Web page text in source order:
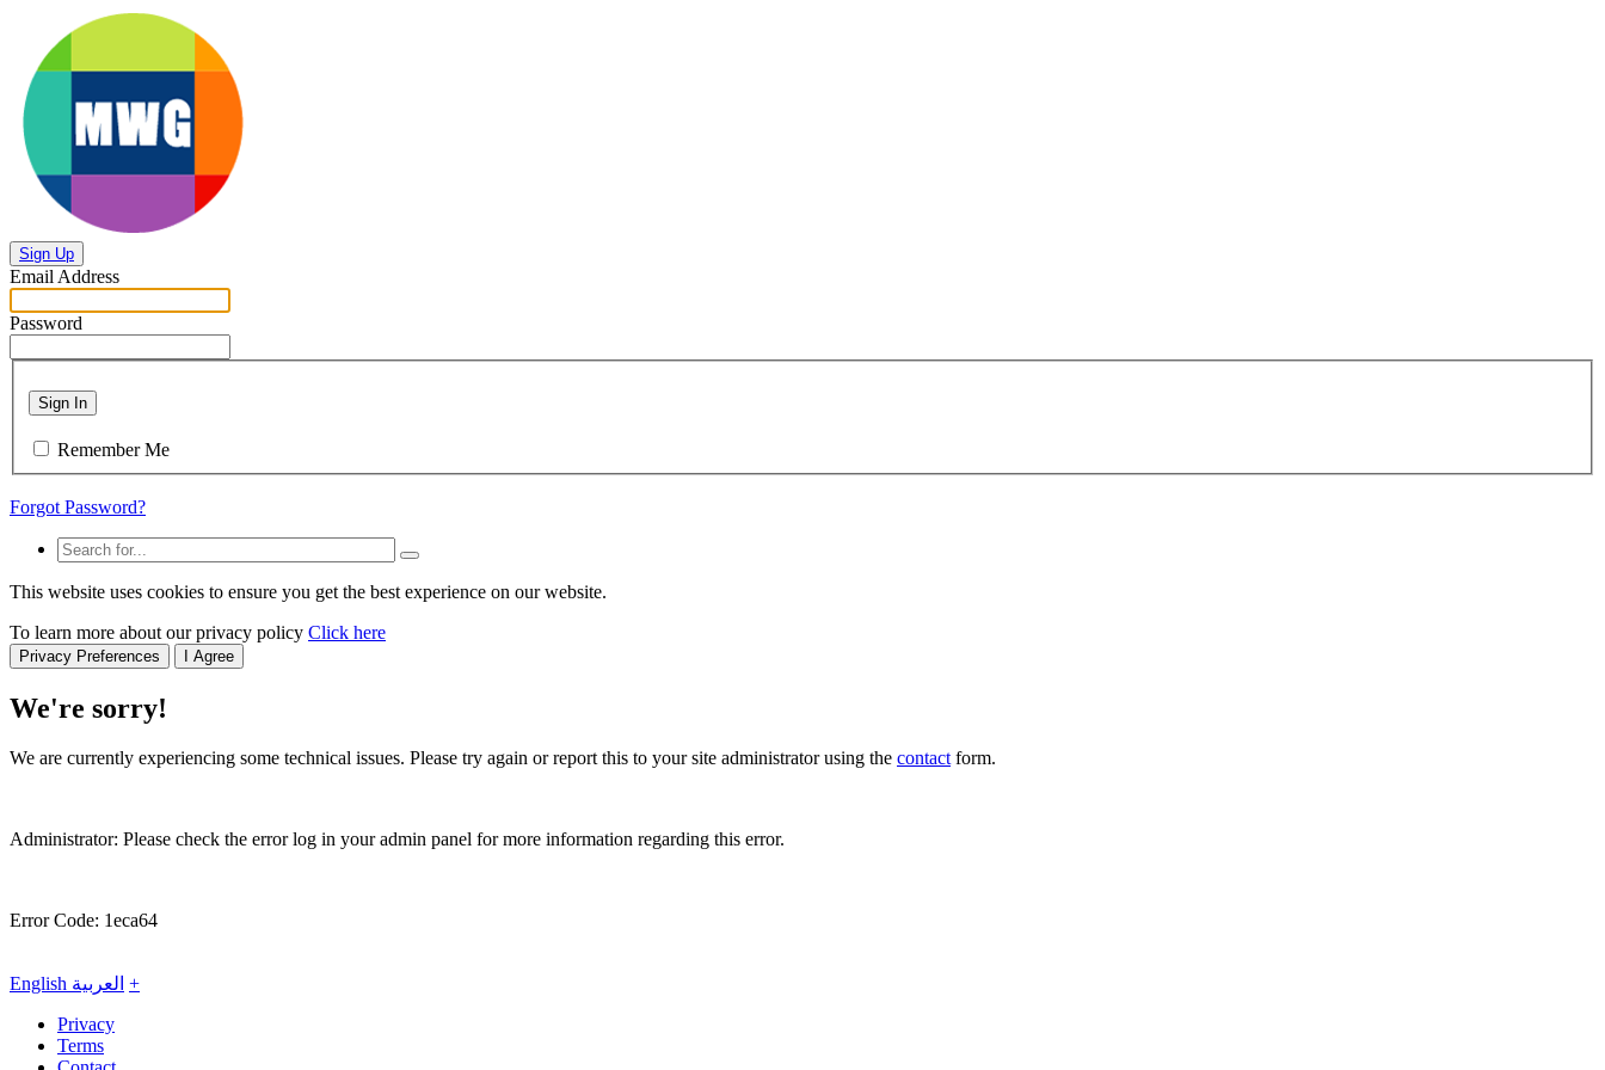
Sign Up
Email Address
Password
Sign In
Remember Me
Forgot Password?
This website uses cookies to ensure you get the best experience on our website.
To learn more about our privacy policy Click here
Privacy Preferences I Agree
We're sorry!
We are currently experiencing some technical issues. Please try again or report this to your site administrator using the contactform.
Administrator: Please check the error log in your admin panel for more information regarding this error.
Error Code: 1eca64
English العربية +
Privacy
Terms